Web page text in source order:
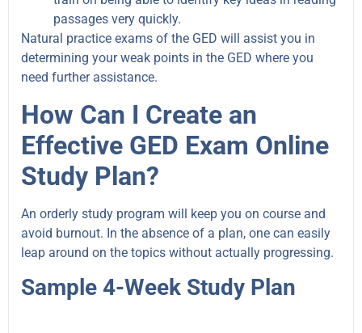
passages very quickly.
Natural practice exams of the GED will assist you in
determining your weak points in the GED where you
need further assistance.
How Can I Create an
Effective GED Exam Online
Study Plan?
An orderly study program will keep you on course and
avoid burnout. In the absence of a plan, one can easily
leap around on the topics without actually progressing.
Sample 4-Week Study Plan